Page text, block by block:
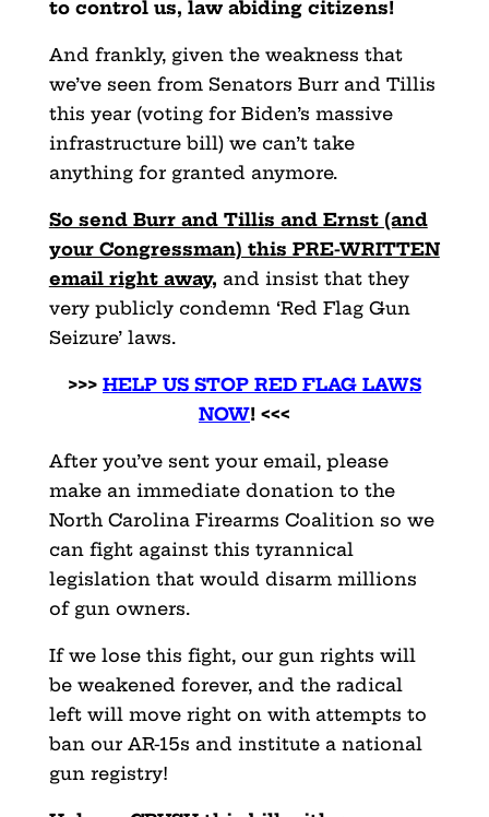
to control us, law abiding citizens!
And frankly, given the weakness that
we’ve seen from Senators Burr and Tillis
this year (voting for Biden’s massive
infrastructure bill) we can’t take
anything for granted anymore.
So send Burr and Tillis and Ernst (and
your Congressman) this PRE-WRITTEN
email right away, and insist that they
very publicly condemn ‘Red Flag Gun
Seizure’ laws.
>>> HELP US STOP RED FLAG LAWS
NOW! <<<
After you’ve sent your email, please
make an immediate donation to the
North Carolina Firearms Coalition so we
can fight against this tyrannical
legislation that would disarm millions
of gun owners.
If we lose this fight, our gun rights will
be weakened forever, and the radical
left will move right on with attempts to
ban our AR-15s and institute a national
gun registry!